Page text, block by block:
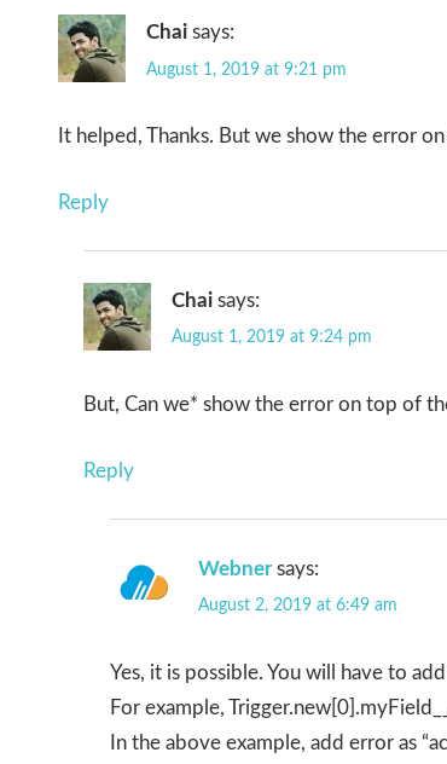
Chai says:
August 1, 2019 at 9:21 pm
It helped, Thanks. But we show the error
Reply
Chai says:
August 1, 2019 at 9:24 pm
But, Can we* show the error on top of
Reply
Webner says:
August 2, 2019 at 6:49 am
Yes, it is possible. You will have to
For example,
In the above example, add error as